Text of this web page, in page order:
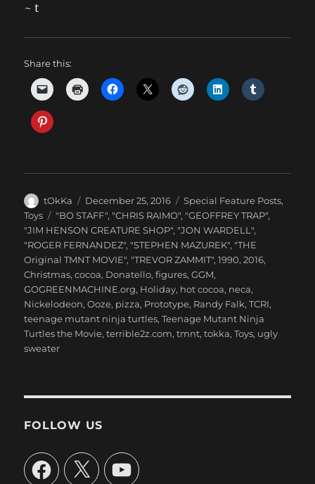
~ t
Share this:
Author
tOkKa
Posted
on
December 25, 2016 Categories
Special Feature Posts,
Toys
Tags
"BO STAFF", "CHRIS RAIMO", "GEOFFREY TRAP",
"JIM HENSON CREATURE SHOP", "JON WARDELL",
"ROGER FERNANDEZ", "STEPHEN MAZUREK", "THE
Original TMNT MOVIE", "TREVOR ZAMMIT",1990,2016,
Christmas,cocoa, Donatello,figures,GGM,
GOGREENMACHINE.org, Holiday, hot cocoa, neca,
Nickelodeon,Ooze, pizza, Prototype, Randy Falk,TCRI,
teenage mutant ninja turtles,Teenage Mutant Ninja
Turtles the Movie,terrible2z.com,tmnt,tokka,Toys, ugly
sweater
FOLLOW US
Facebook
X YouTube